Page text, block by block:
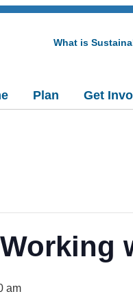
What is
Plan Get
am